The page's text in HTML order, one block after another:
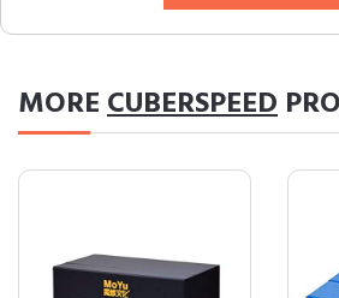
MORECUBERSPEED